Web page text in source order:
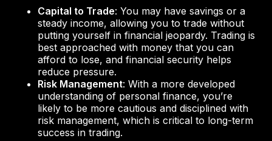
Capital to Trade: You may have savings or a
steady income, allowing you to trade without
putting yourself in financial jeopardy. Trading is
best approached with money that you can
afford to lose, and financial security helps
reduce pressure.
Risk Management: With a more developed
understanding of personal finance, you’re
likely to be more cautious and disciplined with
risk management, which is critical to long-term
success in trading.